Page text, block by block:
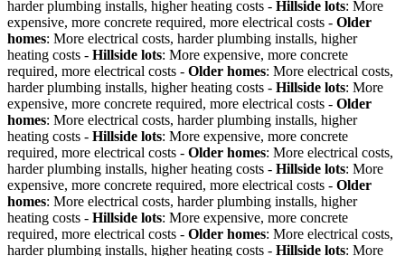
harder plumbing installs, higher heating costs - Hillside lots: More
expensive, more concrete required, more electrical costs - Older
homes: More electrical costs, harder plumbing installs, higher
heating costs - Hillside lots: More expensive, more concrete
required, more electrical costs - Older homes: More electrical costs,
harder plumbing installs, higher heating costs - Hillside lots: More
expensive, more concrete required, more electrical costs - Older
homes: More electrical costs, harder plumbing installs, higher
heating costs - Hillside lots: More expensive, more concrete
required, more electrical costs - Older homes: More electrical costs,
harder plumbing installs, higher heating costs - Hillside lots: More
expensive, more concrete required, more electrical costs - Older
homes: More electrical costs, harder plumbing installs, higher
heating costs - Hillside lots: More expensive, more concrete
required, more electrical costs - Older homes: More electrical costs,
harder plumbing installs, higher heating costs - Hillside lots: More